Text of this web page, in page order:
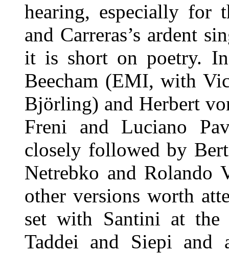
hearing, especially
and Carreras’s ardent
it is short on poetry.
Beecham (EMI, with
Björling) and Herbert
Freni and Luciano
closely followed by
Netrebko and Rolando
other versions worth
set with Santini at the
Taddei and Siepi